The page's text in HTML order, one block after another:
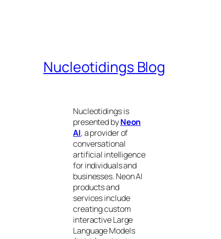
Nucleotidings Blog
Nucleotidings is
presented byNeon
AI, a provider of
conversational
artificial intelligence
for individuals and
businesses. Neon AI
products and
services include
creating custom
interactive Large
Language Models